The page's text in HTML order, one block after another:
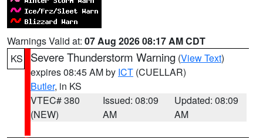
Warnings Valid at: 07 Aug 2026 08:17 AM CDT
KS
Severe Thunderstorm Warning (View Text)
expires 08:45 AM by ICT (CUELLAR)
Butler, in KS
VTEC# 380
(NEW)
Issued: 08:09
AM
Updated: 08:09
AM